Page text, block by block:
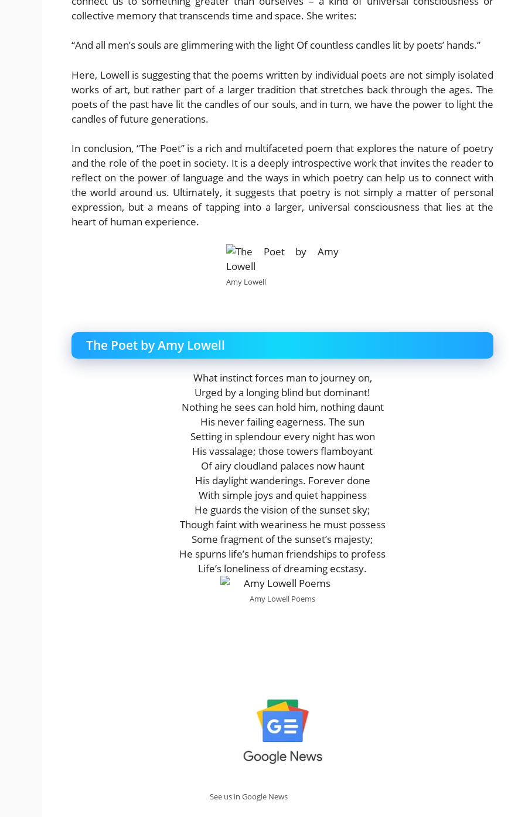
collective memory that transcends time and space. She writes:
“And all men’s souls are glimmering with the light Of countless candles lit by poets’ hands.”
Here, Lowell is suggesting that the poems written by individual poets are not simply isolated
works of art, but rather part of a larger tradition that stretches back through the ages. The
poets of the past have lit the candles of our souls, and in turn, we have the power to light the
candles of future generations.
In conclusion, “The Poet” is a rich and multifaceted poem that explores the nature of poetry
and the role of the poet in society. It is a deeply introspective work that invites the reader to
reflect on the power of language and the ways in which poetry can help us to connect with
the world around us. Ultimately, it suggests that poetry is not simply a matter of personal
expression, but a means of tapping into a larger, universal consciousness that lies at the
heart of human experience.
Amy Lowell
The Poet by Amy Lowell
What instinct forces man to journey on,
Urged by a longing blind but dominant!
Nothing he sees can hold him, nothing daunt
His never failing eagerness. The sun
Setting in splendour every night has won
His vassalage; those towers flamboyant
Of airy cloudland palaces now haunt
His daylight wanderings. Forever done
With simple joys and quiet happiness
He guards the vision of the sunset sky;
Though faint with weariness he must possess
Some fragment of the sunset’s majesty;
He spurns life’s human friendships to profess
Life’s loneliness of dreaming ecstasy.
Amy Lowell Poems
See us in Google News